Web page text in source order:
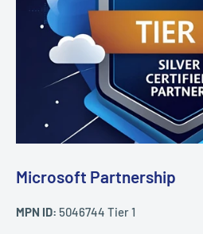
Microsoft Partnership
MPN ID: 5046744 Tier 1